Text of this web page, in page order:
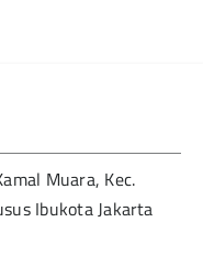
Muara, Kec.
Ibukota Jakarta